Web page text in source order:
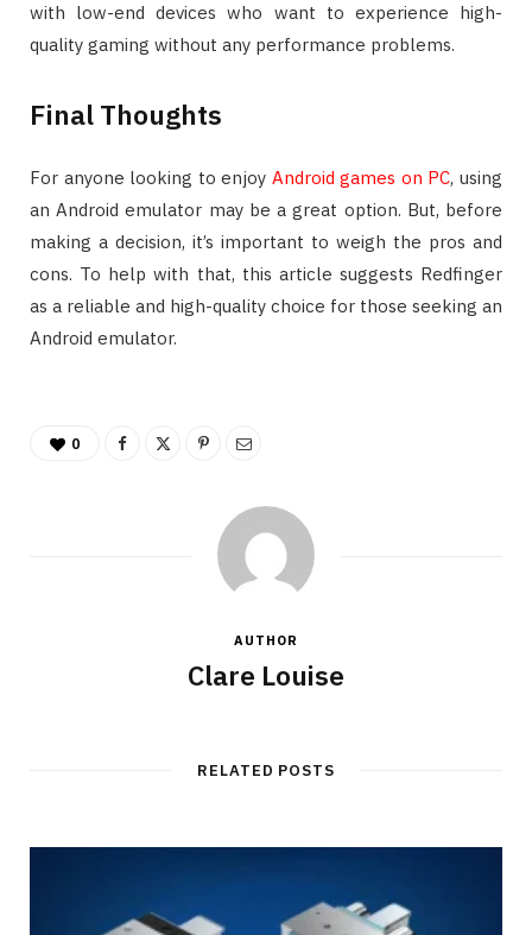
with low-end devices who want to experience high-
quality gaming without any performance problems.
Final Thoughts
For anyone looking to enjoy Android games on PC, using
an Android emulator may be a great option. But, before
making a decision, it’s important to weigh the pros and
cons. To help with that, this article suggests Redfinger
as a reliable and high-quality choice for those seeking an
Android emulator.
0
AUTHOR
Clare Louise
RELATED POSTS